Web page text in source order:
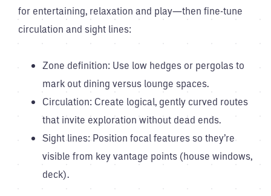
for entertaining, relaxation and play—then fine-tune
circulation and sight lines:
Zone definition: Use low hedges or pergolas to
mark out dining versus lounge spaces.
Circulation: Create logical, gently curved routes
that invite exploration without dead ends.
Sight lines: Position focal features so they’re
visible from key vantage points (house windows,
deck).